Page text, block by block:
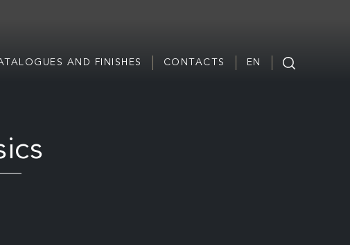
AND FINISHES CONTACTS EN